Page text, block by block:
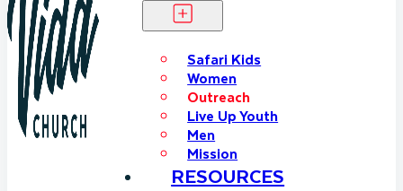
Safari Kids
Women
Outreach
Live Up Youth
Men
Mission
RESOURCES